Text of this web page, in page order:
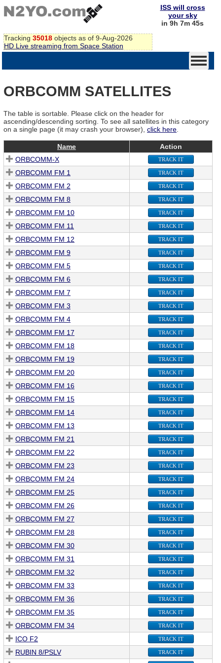
Tracking 35018 objects as of 9-Aug-2026
HD Live streaming from Space Station
ISS will cross
your sky
in 9h 7m 45s
ORBCOMM SATELLITES
The table is sortable. Please click on the header for
ascending/descending sorting. To see all satellites in this category
on a single page (it may crash your browser), click here
Name
Action
ORBCOMM-X
TRACK IT
ORBCOMM FM 1 TRACK IT
ORBCOMM FM 2 TRACK IT
ORBCOMM FM 8 TRACK IT
ORBCOMM FM 10 TRACK IT
ORBCOMM FM 11 TRACK IT
ORBCOMM FM 12 TRACK IT
ORBCOMM FM 9 TRACK IT
ORBCOMM FM 5 TRACK IT
ORBCOMM FM 6 TRACK IT
ORBCOMM FM 7 TRACK IT
ORBCOMM FM 3 TRACK IT
ORBCOMM FM 4 TRACK IT
ORBCOMM FM 17 TRACK IT
ORBCOMM FM 18 TRACK IT
ORBCOMM FM 19 TRACK IT
ORBCOMM FM 20 TRACK IT
ORBCOMM FM 16 TRACK IT
ORBCOMM FM 15 TRACK IT
ORBCOMM FM 14 TRACK IT
ORBCOMM FM 13 TRACK IT
ORBCOMM FM 21 TRACK IT
ORBCOMM FM 22 TRACK IT
ORBCOMM FM 23 TRACK IT
ORBCOMM FM 24 TRACK IT
ORBCOMM FM 25 TRACK IT
ORBCOMM FM 26 TRACK IT
ORBCOMM FM 27 TRACK IT
ORBCOMM FM 28 TRACK IT
ORBCOMM FM 30 TRACK IT
ORBCOMM FM 31 TRACK IT
ORBCOMM FM 32 TRACK IT
ORBCOMM FM 33 TRACK IT
ORBCOMM FM 36 TRACK IT
ORBCOMM FM 35 TRACK IT
ORBCOMM FM 34 TRACK IT
ICO F2 TRACK IT
RUBIN 8/PSLV TRACK IT